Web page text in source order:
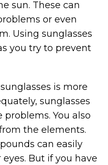
sun. These can
or even
Using sunglasses
you try to prevent
is more
sunglasses
You also
the elements.
can easily
But if you have